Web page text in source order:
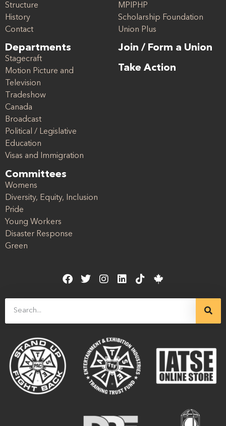
Structure
History
Contact
Departments
Stagecraft
Motion Picture and
Television
Tradeshow
Canada
Broadcast
Political / Legislative
Education
Visas and Immigration
Committees
Womens
Diversity, Equity, Inclusion
Pride
Young Workers
Disaster Response
Green
MPIPHP
Scholarship Foundation
Union Plus
Join / Form a Union
Take Action